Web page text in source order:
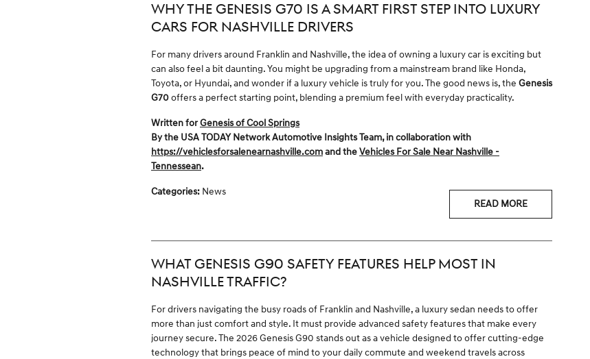
WHY THE GENESIS G70 IS A SMART FIRST STEP INTO LUXURY
CARS FOR NASHVILLE DRIVERS
For many drivers around Franklin and Nashville, the idea of owning a luxury car is exciting but
can also feel a bit daunting. You might be upgrading from a mainstream brand like Honda,
Toyota, or Hyundai, and wonder if a luxury vehicle is truly for you. The good news is, the Genesis
G70offers a perfect starting point, blending a premium feel with everyday practicality.
Written forGenesis of Cool Springs
By the USA TODAY Network Automotive Insights Team, in collaboration with
https://vehiclesforsalenearnashville.comand theVehicles For Sale Near Nashville -
Tennessean.
READ MORE
Categories: News
WHAT GENESIS G90 SAFETY FEATURES HELP MOST IN
NASHVILLE TRAFFIC?
For drivers navigating the busy roads of Franklin and Nashville, a luxury sedan needs to offer
more than just comfort and style. It must provide advanced safety features that make every
journey secure. The 2026 Genesis G90 stands out as a vehicle designed to offer cutting-edge
technology that brings peace of mind to your daily commute and weekend travels across